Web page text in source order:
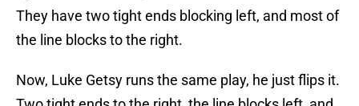
They have two tight ends blocking left, and most of
the line blocks to the right.
Now, Luke Getsy runs the same play, he just flips it.